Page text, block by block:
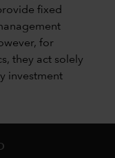
fixed
for
they act solely
investment